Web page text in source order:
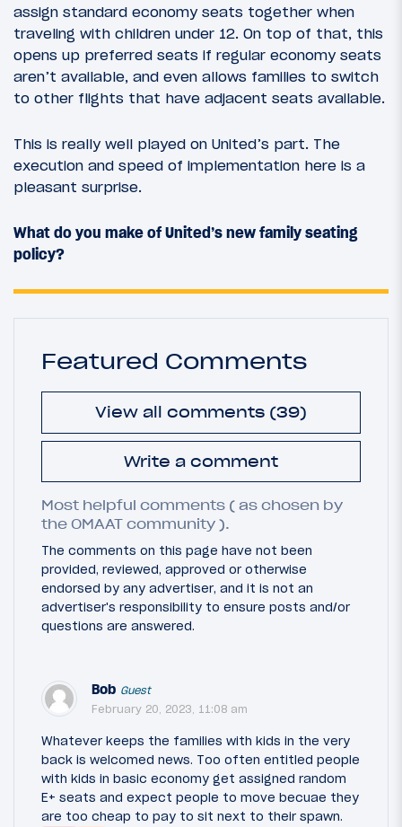
assign standard economy seats together when
traveling with children under 12. On top of that, this
opens up preferred seats if regular economy seats
aren’t available, and even allows families to switch
to other flights that have adjacent seats available.
This is really well played on United’s part. The
execution and speed of implementation here is a
pleasant surprise.
What do you make of United’s new family seating
policy?
Featured Comments
View all comments (39)
Write a comment
Most helpful comments ( as chosen by
the OMAAT community ).
The comments on this page have not been
provided, reviewed, approved or otherwise
endorsed by any advertiser, and it is not an
advertiser's responsibility to ensure posts and/or
questions are answered.
Bob Guest
February 20, 2023, 11:08 am
Whatever keeps the families with kids in the very
back is welcomed news. Too often entitled people
with kids in basic economy get assigned random
E+ seats and expect people to move becuae they
are too cheap to pay to sit next to their spawn.